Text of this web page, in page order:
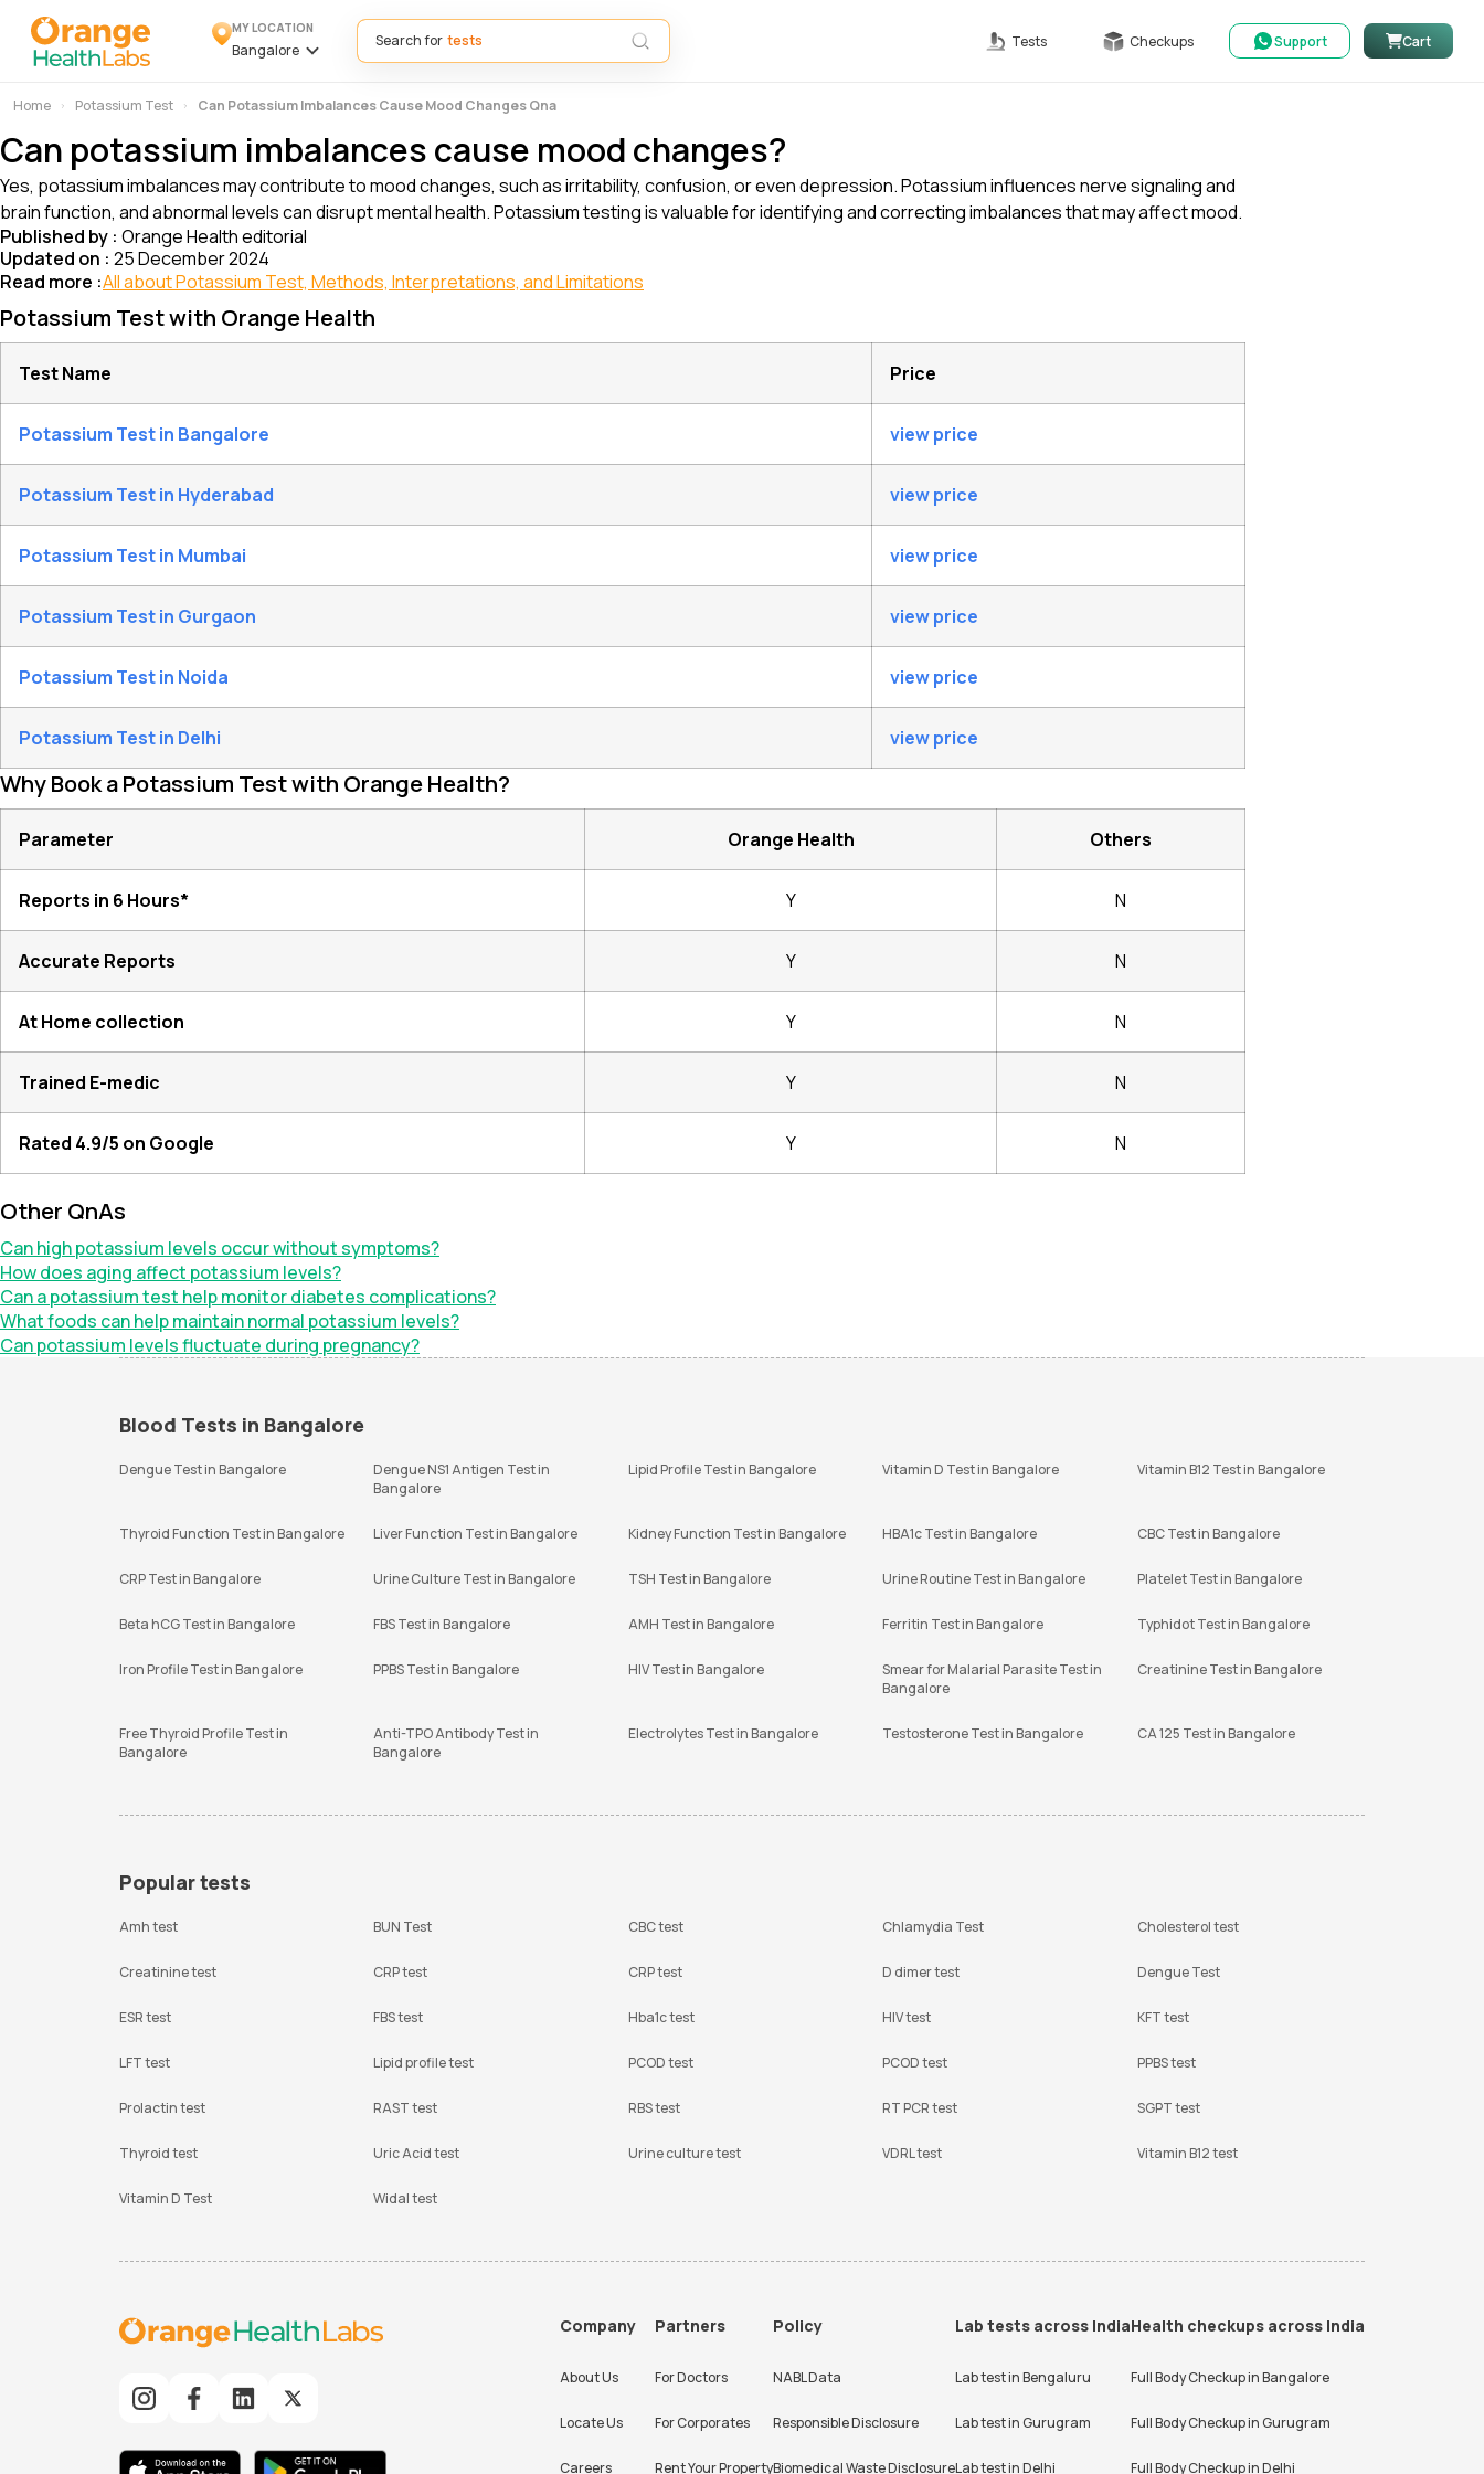
MY LOCATION
Bangalore
Search for Tests Checkups Support Cart
Home Potassium Test Can Potassium Imbalances Cause Mood Changes Qna
Can potassium imbalances cause mood changes?
Yes, potassium imbalances may contribute to mood changes, such as irritability, confusion, or even depression. Potassium influences nerve signaling and
brain function, and abnormal levels can disrupt mental health. Potassium testing is valuable for identifying and correcting imbalances that may affect mood.
Published by : Orange Health editorial
Updated on : 25 December 2024
Read more :All about Potassium Test, Methods, Interpretations, and Limitations
Potassium Test with Orange Health
Test Name Price
Potassium Test in Bangalore view price
Potassium Test in Hyderabad view price
Potassium Test in Mumbai view price
Potassium Test in Gurgaon view price
Potassium Test in Noida view price
Potassium Test in Delhi view price
Why Book a Potassium Test with Orange Health?
Parameter Orange Health Others
Reports in 6 Hours* Y N
Accurate Reports Y N
At Home collection Y N
Trained E-medic Y N
Rated 4.9/5 on Google Y N
Other QnAs
Can high potassium levels occur without symptoms?
How does aging affect potassium levels?
Can a potassium test help monitor diabetes complications?
What foods can help maintain normal potassium levels?
Can potassium levels fluctuate during pregnancy?
Blood Tests in Bangalore
Dengue Test in Bangalore
Dengue NS1 Antigen Test in
Bangalore
Lipid Profile Test in Bangalore Vitamin D Test in Bangalore Vitamin B12 Test in Bangalore
Thyroid Function Test in Bangalore Liver Function Test in Bangalore Kidney Function Test in Bangalore HBA1c Test in Bangalore CBC Test in Bangalore
CRP Test in Bangalore Urine Culture Test in Bangalore TSH Test in Bangalore Urine Routine Test in Bangalore Platelet Test in Bangalore
Beta hCG Test in Bangalore FBS Test in Bangalore AMH Test in Bangalore Ferritin Test in Bangalore Typhidot Test in Bangalore
Iron Profile Test in Bangalore PPBS Test in Bangalore HIV Test in Bangalore
Smear for Malarial Parasite Test in
Bangalore
Creatinine Test in Bangalore
Free Thyroid Profile Test in
Bangalore
Anti-TPO Antibody Test in
Bangalore
Electrolytes Test in Bangalore Testosterone Test in Bangalore CA 125 Test in Bangalore
Popular tests
Amh test BUN Test CBC test Chlamydia Test Cholesterol test
Creatinine test CRP test CRP test D dimer test Dengue Test
ESR test FBS test Hba1c test HIV test KFT test
LFT test Lipid profile test PCOD test PCOD test PPBS test
Prolactin test RAST test RBS test RT PCR test SGPT test
Thyroid test Uric Acid test Urine culture test VDRL test Vitamin B12 test
Vitamin D Test Widal test
Company
About Us
Locate Us
Careers
Partners
For Doctors
For Corporates
Rent Your Property
Policy
NABL Data
Responsible Disclosure
Biomedical Waste Disclosure
Lab tests across India
Lab test inBengaluru
Lab test inGurugram
Lab test inDelhi
Health checkups across India
Full Body Checkup inBangalore
Full Body Checkup inGurugram
Full Body Checkup inDelhi